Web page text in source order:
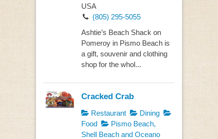
USA
(805) 295-5055
Ashtie’s Beach Shack on
Pomeroy in Pismo Beach is
a gift, souvenir and clothing
shop for the whol...
Cracked Crab
Restaurant
Dining
Food
Pismo Beach,
Shell Beach and Oceano